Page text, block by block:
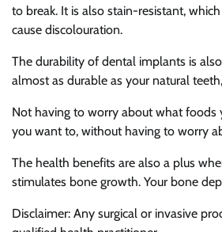
to break. It is also stain-resistant,
cause discolouration.
The durability of dental implants is
almost as durable as your natural
Not having to worry about what foods
you want to, without having to worry
The health benefits are also a plus
stimulates bone growth. Your bone
Disclaimer: Any surgical or invasive